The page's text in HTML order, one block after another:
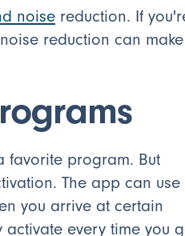
noise reduction. If
reduction can make
favorite program. But
The app can use
you arrive at certain
every time you